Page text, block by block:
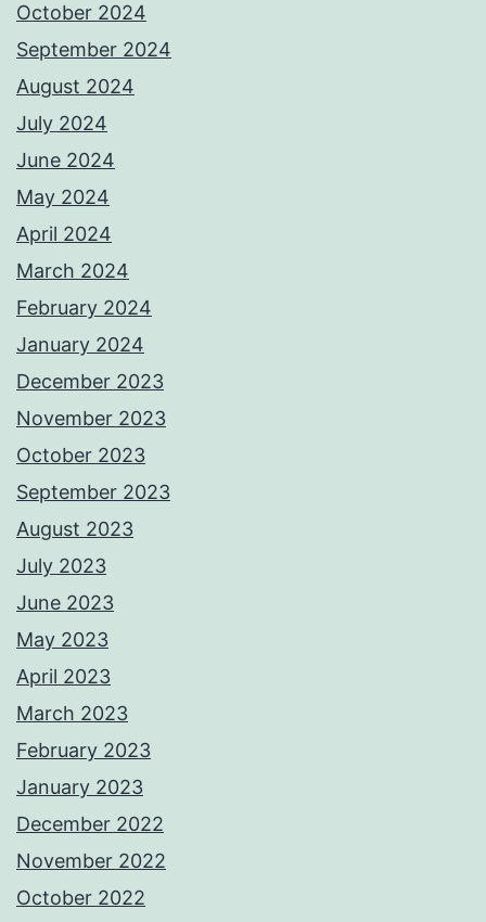
October 2024
September 2024
August 2024
July 2024
June 2024
May 2024
April 2024
March 2024
February 2024
January 2024
December 2023
November 2023
October 2023
September 2023
August 2023
July 2023
June 2023
May 2023
April 2023
March 2023
February 2023
January 2023
December 2022
November 2022
October 2022